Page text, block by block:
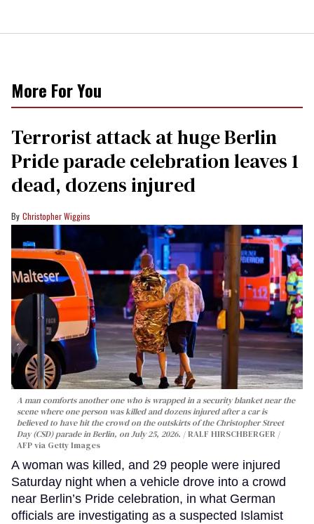
More For You
Terrorist attack at huge Berlin
Pride parade celebration leaves 1
dead, dozens injured
Christopher Wiggins
A man comforts another one who is wrapped in a security blanket near the
scene where one person was killed and dozens injured after a car is
believed to have hit the crowd on the outskirts of the Christopher Street
Day (CSD) parade in Berlin, on July 25, 2026.
RALF HIRSCHBERGER /
AFP via Getty Images
A woman was killed, and 29 people were injured
Saturday night when a vehicle drove into a crowd
near Berlin’s Pride celebration, in what German
officials are investigating as a suspected Islamist